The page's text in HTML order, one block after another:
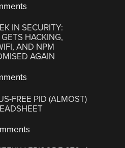
IN SECURITY:
HACKING,
AND NPM
AGAIN
FREE PID (ALMOST)